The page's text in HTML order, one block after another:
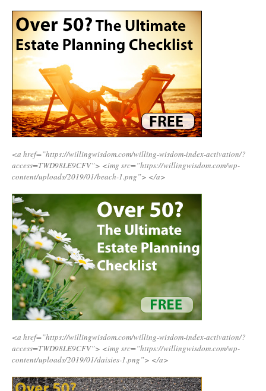
<a href=”https://willingwisdom.com/willing-wisdom-index-activation/?
access=TWD98LE9CFV”> <img src=”https://willingwisdom.com/wp-
content/uploads/2019/01/beach-1.png”> </a>
<a href=”https://willingwisdom.com/willing-wisdom-index-activation/?
access=TWD98LE9CFV”> <img src=”https://willingwisdom.com/wp-
content/uploads/2019/01/daisies-1.png”> </a>